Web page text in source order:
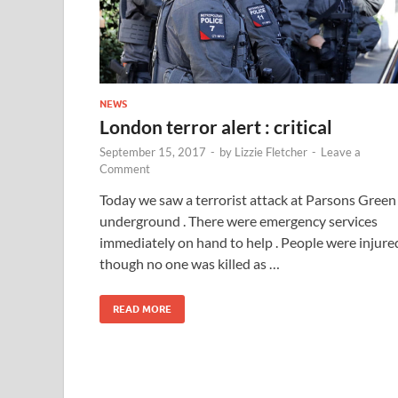
NEWS
London terror alert : critical
September 15, 2017 - by Lizzie Fletcher - Leave a
Comment
Today we saw a terrorist attack at Parsons Green
underground . There were emergency services
immediately on hand to help . People were
though no one was killed as …
READ MORE